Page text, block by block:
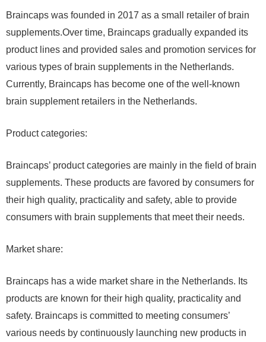
Braincaps was founded in 2017 as a small retailer of brain
supplements.Over time, Braincaps gradually expanded its
product lines and provided sales and promotion services for
various types of brain supplements in the Netherlands.
Currently, Braincaps has become one of the well-known
brain supplement retailers in the Netherlands.
Product categories:
Braincaps’ product categories are mainly in the field of brain
supplements. These products are favored by consumers for
their high quality, practicality and safety, able to provide
consumers with brain supplements that meet their needs.
Market share:
Braincaps has a wide market share in the Netherlands. Its
products are known for their high quality, practicality and
safety. Braincaps is committed to meeting consumers’
various needs by continuously launching new products in